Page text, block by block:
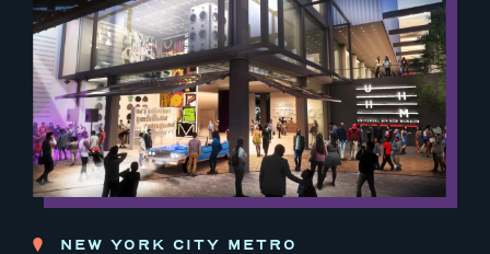
NEW YORK CITY METRO